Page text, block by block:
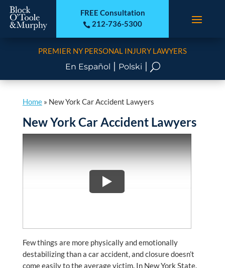
FREE Consultation
 212-736-5300
PREMIER NY PERSONAL INJURY LAWYERS
En Español | Polski | U
Home» New York Car Accident Lawyers
New York Car Accident Lawyers
Few things are more physically and emotionally
destabilizing than a car accident, and closure doesn’t
come easily to the average victim. In New York State,